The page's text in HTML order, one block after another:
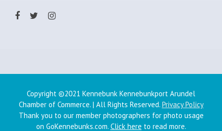
Copyright ©2021 Kennebunk Kennebunkport Arundel
Chamber of Commerce. | All Rights Reserved. Privacy Policy
Thank you to our member photographers for photo usage
on GoKennebunks.com. Click here to read more.